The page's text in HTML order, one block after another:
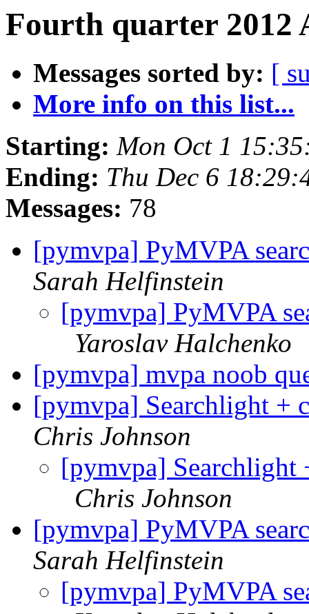
Fourth quarter 2012
Messages sorted by: [
More info on this list...
Starting: Mon Oct 1
Ending: Thu Dec 6
Messages: 78
[pymvpa] PyMVPA
Sarah Helfinstein
[pymvpa] PyMVPA
Yaroslav Halchenko
[pymvpa] mvpa noob
[pymvpa] Searchlight +
Chris Johnson
[pymvpa] Searchlight
Chris Johnson
[pymvpa] PyMVPA
Sarah Helfinstein
[pymvpa] PyMVPA